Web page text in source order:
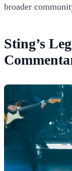
broader
Sting’s